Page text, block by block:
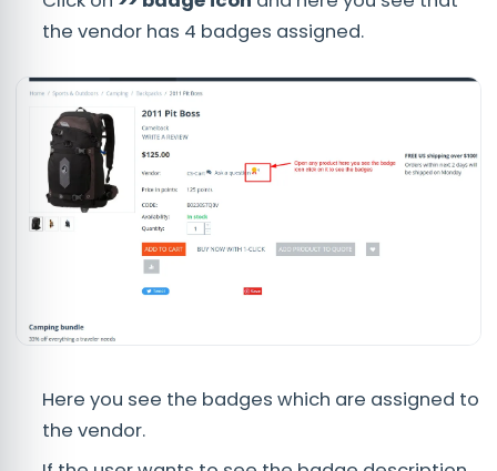
the vendor has 4 badges assigned.
Here you see the badges which are assigned to
the vendor.